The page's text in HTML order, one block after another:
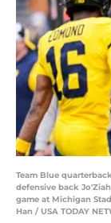
Team Blue
defensive back
game at Michigan
Han / USA TODAY